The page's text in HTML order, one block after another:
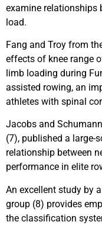
examine relationships
load.
Fang and Troy from
effects of knee range
limb loading during
assisted rowing, an
athletes with spinal
Jacobs and
(7), published a large-
relationship between
performance in elite
An excellent study by
group (8) provides
the classification